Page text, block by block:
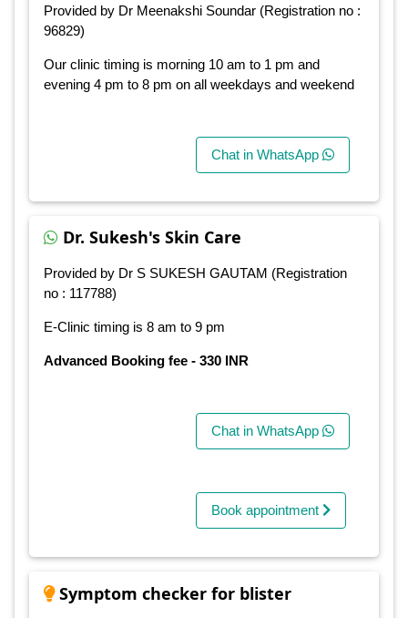
Provided by Dr Meenakshi Soundar (Registration no :
96829)
Our clinic timing is morning 10 am to 1 pm and
evening 4 pm to 8 pm on all weekdays and weekend
Chat in WhatsApp
Dr. Sukesh's Skin Care
Provided by Dr S SUKESH GAUTAM (Registration
no : 117788)
E-Clinic timing is 8 am to 9 pm
Advanced Booking fee - 330 INR
Chat in WhatsApp
Book appointment
Symptom checker for blister